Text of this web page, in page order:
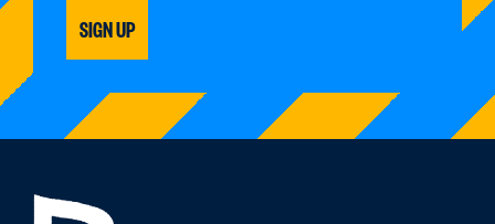
SIGN UP